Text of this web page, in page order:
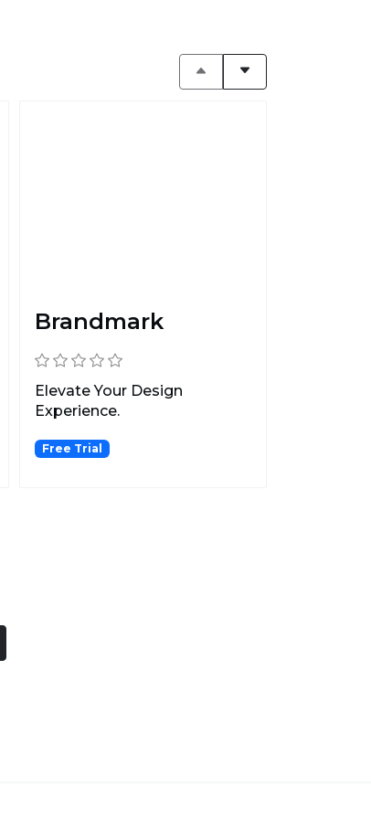
Brandmark
Elevate Your Design
Experience.
Free Trial